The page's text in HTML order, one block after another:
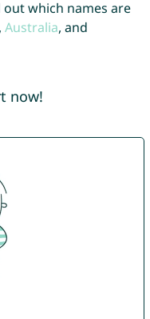
which names are
, Australia, and
now!